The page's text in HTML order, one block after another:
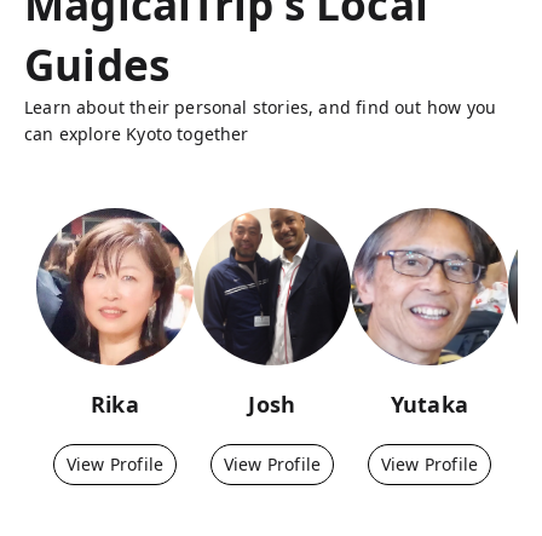
Guides
Learn about their personal stories, and find out how you
can explore Kyoto together
Rika
View Profile
Josh
View Profile
Yutaka
View Profile